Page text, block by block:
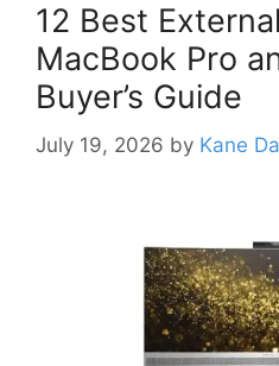
12 Best
MacBook Pro
Buyer’s Guide
July 19, 2026 by Kane